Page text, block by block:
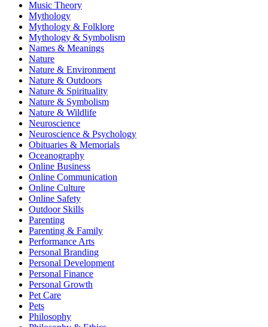
Music Theory
Mythology
Mythology & Folklore
Mythology & Symbolism
Names & Meanings
Nature
Nature & Environment
Nature & Outdoors
Nature & Spirituality
Nature & Symbolism
Nature & Wildlife
Neuroscience
Neuroscience & Psychology
Obituaries & Memorials
Oceanography
Online Business
Online Communication
Online Culture
Online Safety
Outdoor Skills
Parenting
Parenting & Family
Performance Arts
Personal Branding
Personal Development
Personal Finance
Personal Growth
Pet Care
Pets
Philosophy